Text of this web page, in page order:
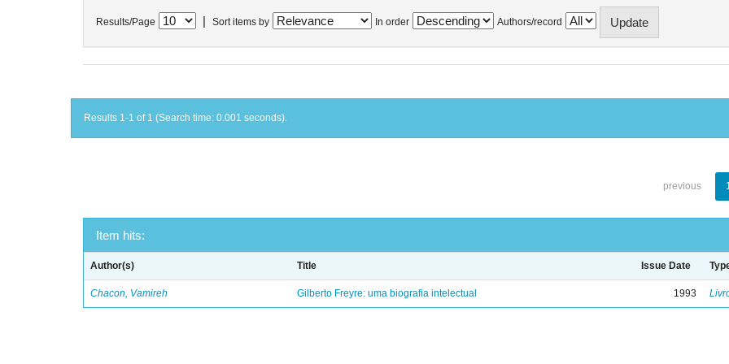
Results/Page Sort items by In order Authors/record
Results 1-1 of 1 (Search time: 0.001 seconds).
previous
Item hits:
Author(s) Title Issue Date
Chacon, Vamireh Gilberto Freyre: uma biografia intelectual 1993